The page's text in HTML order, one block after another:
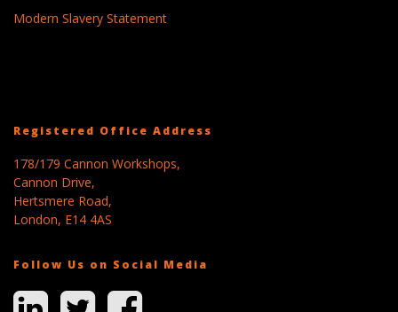
Modern Slavery Statement
Registered Office Address
178/179 Cannon Workshops,
Cannon Drive,
Hertsmere Road,
London, E14 4AS
Follow Us on Social Media